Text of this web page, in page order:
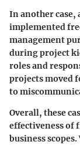
In another
implemented
management
during project
roles and
projects moved
to
Overall, these
effectiveness of
business